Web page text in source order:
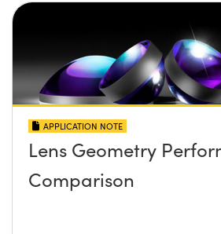
APPLICATION NOTE
Lens Geometry
Comparison